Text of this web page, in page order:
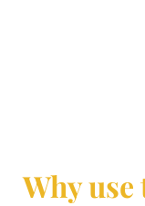
Why